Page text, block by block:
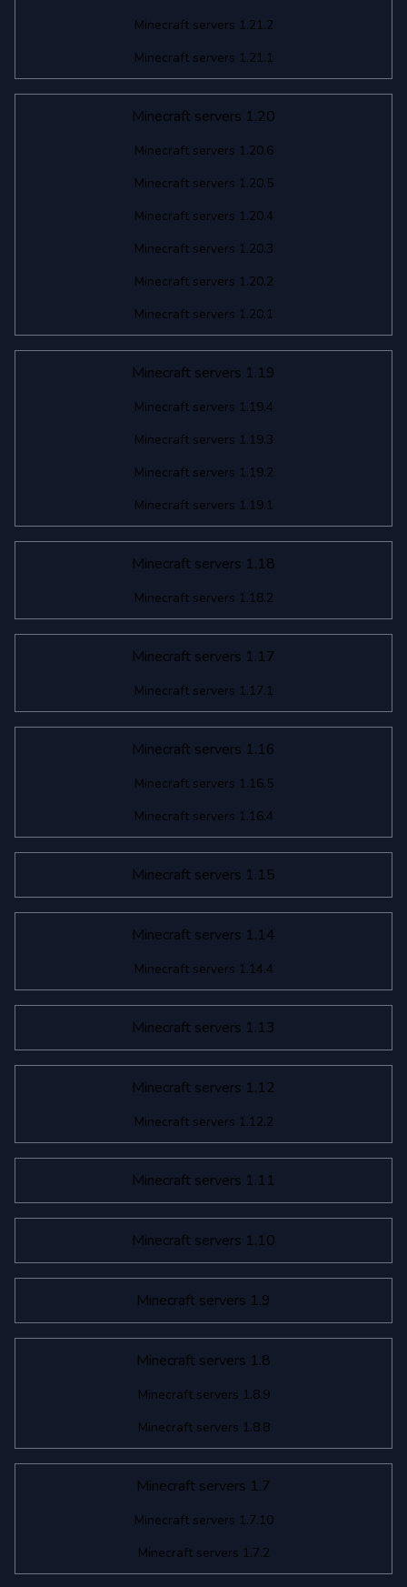
Minecraft servers 1.21.2
Minecraft servers 1.21.1
Minecraft servers 1.20
Minecraft servers 1.20.6
Minecraft servers 1.20.5
Minecraft servers 1.20.4
Minecraft servers 1.20.3
Minecraft servers 1.20.2
Minecraft servers 1.20.1
Minecraft servers 1.19
Minecraft servers 1.19.4
Minecraft servers 1.19.3
Minecraft servers 1.19.2
Minecraft servers 1.19.1
Minecraft servers 1.18
Minecraft servers 1.18.2
Minecraft servers 1.17
Minecraft servers 1.17.1
Minecraft servers 1.16
Minecraft servers 1.16.5
Minecraft servers 1.16.4
Minecraft servers 1.15
Minecraft servers 1.14
Minecraft servers 1.14.4
Minecraft servers 1.13
Minecraft servers 1.12
Minecraft servers 1.12.2
Minecraft servers 1.11
Minecraft servers 1.10
Minecraft servers 1.9
Minecraft servers 1.8
Minecraft servers 1.8.9
Minecraft servers 1.8.8
Minecraft servers 1.7
Minecraft servers 1.7.10
Minecraft servers 1.7.2